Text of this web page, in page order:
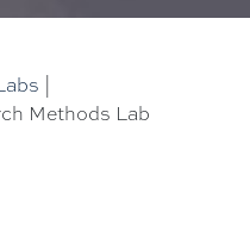
|
Methods Lab